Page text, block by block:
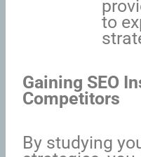
to
Gaining SEO
Competitors
By studying